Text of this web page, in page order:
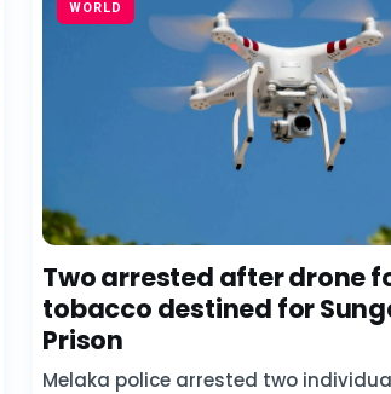
WORLD
Two arrested after drone
tobacco destined for
Prison
Melaka police arrested two